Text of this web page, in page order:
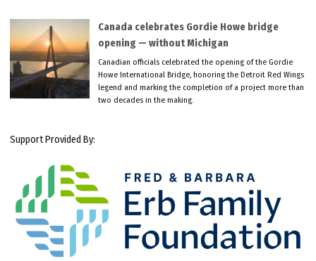
Canada celebrates Gordie Howe bridge
opening — without Michigan
Canadian officials celebrated the opening of the Gordie
Howe International Bridge, honoring the Detroit Red Wings
legend and marking the completion of a project more than
two decades in the making.
Support Provided By: